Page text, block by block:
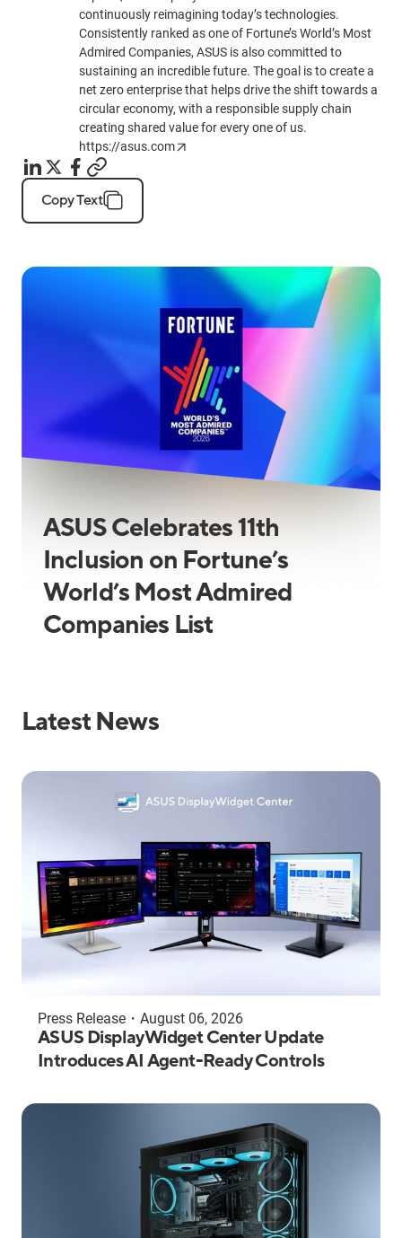
continuously reimagining today’s technologies.
Consistently ranked as one of Fortune’s World’s Most
Admired Companies, ASUS is also committed to
sustaining an incredible future. The goal is to create a
net zero enterprise that helps drive the shift towards a
circular economy, with a responsible supply chain
creating shared value for every one of us.
https://asus.com
Copy Text
ASUS Celebrates 11th
Inclusion on Fortune’s
World’s Most Admired
Companies List
Latest News
Press Release ・ August 06, 2026
ASUS DisplayWidget Center Update
Introduces AI Agent-Ready Controls